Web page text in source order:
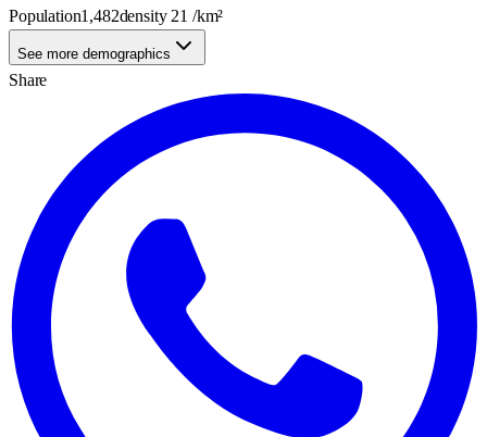
Population1,482density 21 /km²
See more demographics
Share